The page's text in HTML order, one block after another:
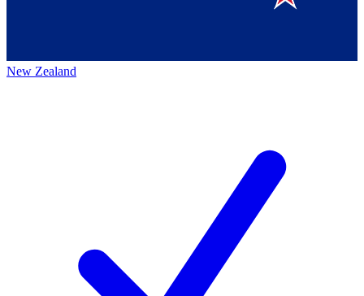
New Zealand